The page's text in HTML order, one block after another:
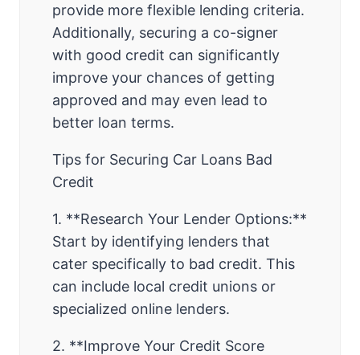
provide more flexible lending criteria.
Additionally, securing a co-signer
with good credit can significantly
improve your chances of getting
approved and may even lead to
better loan terms.
Tips for Securing Car Loans Bad
Credit
1. **Research Your Lender Options:**
Start by identifying lenders that
cater specifically to bad credit. This
can include local credit unions or
specialized online lenders.
2. **Improve Your Credit Score